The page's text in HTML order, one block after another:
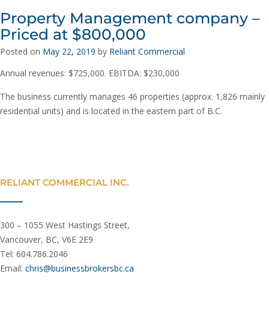
Property Management company –
Priced at $800,000
Posted on May 22, 2019 by Reliant Commercial
Annual revenues: $725,000. EBITDA: $230,000
The business currently manages 46 properties (approx. 1,826 mainly
residential units) and is located in the eastern part of B.C.
RELIANT COMMERCIAL INC.
300 – 1055 West Hastings Street,
Vancouver, BC, V6E 2E9
Tel: 604.786.2046
Email: chris@businessbrokersbc.ca